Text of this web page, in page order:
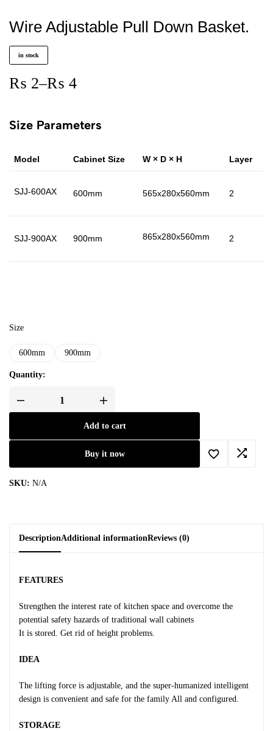
Wire Adjustable Pull Down Basket.
in stock
₨ 2–₨ 4
Size Parameters
Model Cabinet Size W × D × H Layer
SJJ-600AX 600mm 565x280x560mm 2
SJJ-900AX 900mm 865x280x560mm 2
Size
600mm 900mm
Quantity:
Add to cart
Buy it now
SKU: N/A
DescriptionAdditional informationReviews (0)
FEATURES
Strengthen the interest rate of kitchen space and overcome the
potential safety hazards of traditional wall cabinets
It is stored. Get rid of height problems.
IDEA
The lifting force is adjustable, and the super-humanized intelligent
design is convenient and safe for the family All and configured.
STORAGE